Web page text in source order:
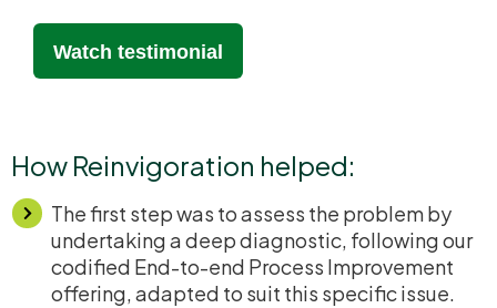
Watch testimonial
How Reinvigoration helped:
The first step was to assess the problem by
undertaking a deep diagnostic, following our
codified End-to-end Process Improvement
offering, adapted to suit this specific issue.